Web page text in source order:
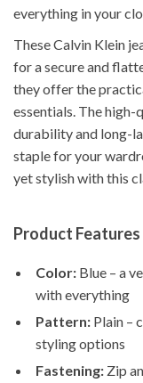
everything in your
These Calvin Klein
for a secure and
they offer the
essentials. The
durability and long-
staple for your
yet stylish with this
Product Features
Color: Blue – a
with everything
Pattern: Plain –
styling options
Fastening: Zip